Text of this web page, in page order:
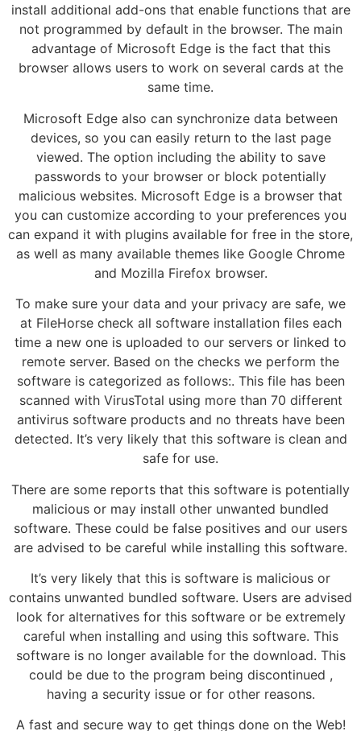
install additional add-ons that enable functions that are
not programmed by default in the browser. The main
advantage of Microsoft Edge is the fact that this
browser allows users to work on several cards at the
same time.
Microsoft Edge also can synchronize data between
devices, so you can easily return to the last page
viewed. The option including the ability to save
passwords to your browser or block potentially
malicious websites. Microsoft Edge is a browser that
you can customize according to your preferences you
can expand it with plugins available for free in the store,
as well as many available themes like Google Chrome
and Mozilla Firefox browser.
To make sure your data and your privacy are safe, we
at FileHorse check all software installation files each
time a new one is uploaded to our servers or linked to
remote server. Based on the checks we perform the
software is categorized as follows:. This file has been
scanned with VirusTotal using more than 70 different
antivirus software products and no threats have been
detected. It’s very likely that this software is clean and
safe for use.
There are some reports that this software is potentially
malicious or may install other unwanted bundled
software. These could be false positives and our users
are advised to be careful while installing this software.
It’s very likely that this is software is malicious or
contains unwanted bundled software. Users are advised
look for alternatives for this software or be extremely
careful when installing and using this software. This
software is no longer available for the download. This
could be due to the program being discontinued ,
having a security issue or for other reasons.
A fast and secure way to get things done on the Web!